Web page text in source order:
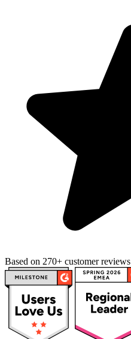
Based on 270+ customer reviews